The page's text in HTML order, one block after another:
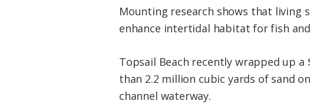
Mounting research shows that
enhance intertidal habitat for fish
Topsail Beach recently wrapped up
than 2.2 million cubic yards of sand
channel waterway.